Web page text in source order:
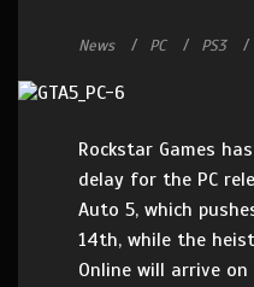
News PC PS3
Rockstar Games
delay for the PC
Auto 5, which
14th, while the
Online will arrive on